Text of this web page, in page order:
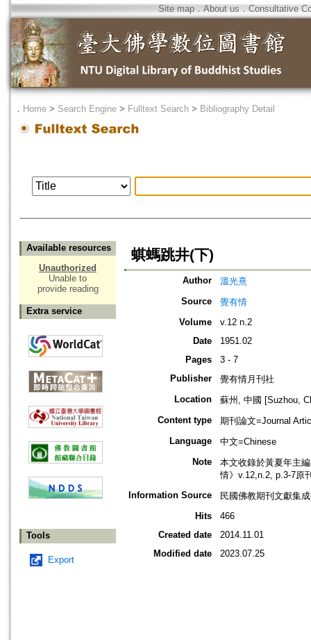
Site map．About us ． Consultative
． Home > Search Engine > Fulltext Search > Bibliography Detail
Available resources
Unauthorized
Unable to
provide reading
Extra service
Tools
Export
蜞螞跳井(下)
Author
溫光熹
Source
覺有情
Volume
v.12 n.2
Date
1951.02
Pages
3 - 7
Publisher
覺有情月刊社
Location
蘇州, 中國 [Suzhou,
Content type
期刊論文=Journal
Language
中文=Chinese
Note
本文收錄於黃夏年主
情》v.12,n.2, p.3-7原
Information Source
民國佛教期刊文獻集
Hits
466
Created date
2014.11.01
Modified date
2023.07.25